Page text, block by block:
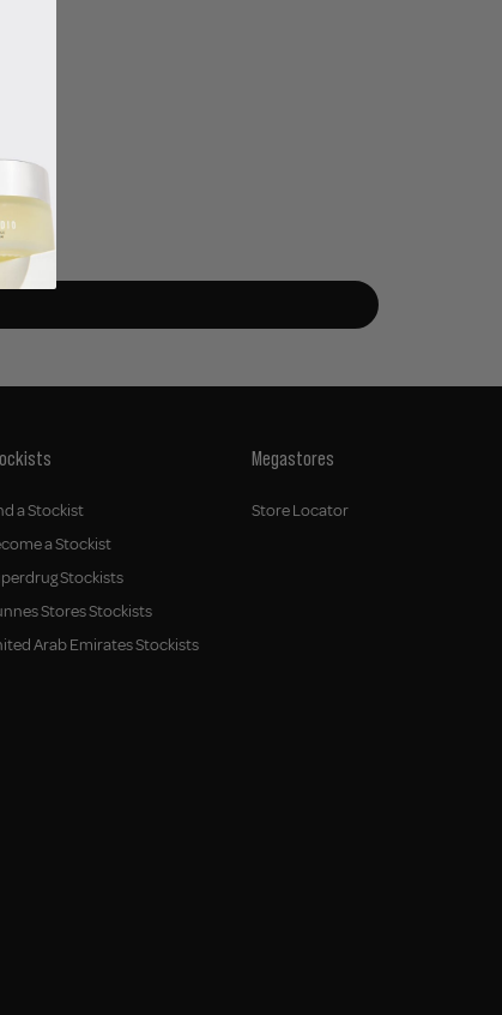
a Stockist
a Stockist
Stockists
Stores Stockists
Arab Emirates Stockists
Megastores
Store Locator